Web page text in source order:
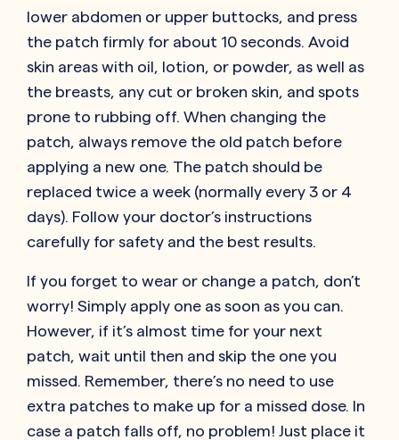
lower abdomen or upper buttocks, and press
the patch firmly for about 10 seconds. Avoid
skin areas with oil, lotion, or powder, as well as
the breasts, any cut or broken skin, and spots
prone to rubbing off. When changing the
patch, always remove the old patch before
applying a new one. The patch should be
replaced twice a week (normally every 3 or 4
days). Follow your doctor’s instructions
carefully for safety and the best results.
If you forget to wear or change a patch, don’t
worry! Simply apply one as soon as you can.
However, if it’s almost time for your next
patch, wait until then and skip the one you
missed. Remember, there’s no need to use
extra patches to make up for a missed dose. In
case a patch falls off, no problem! Just place it